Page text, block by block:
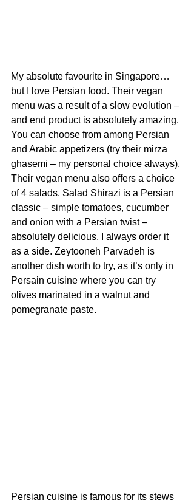
My absolute favourite in Singapore…
but I love Persian food. Their vegan
menu was a result of a slow evolution –
and end product is absolutely amazing.
You can choose from among Persian
and Arabic appetizers (try their mirza
ghasemi – my personal choice always).
Their vegan menu also offers a choice
of 4 salads. Salad Shirazi is a Persian
classic – simple tomatoes, cucumber
and onion with a Persian twist –
absolutely delicious, I always order it
as a side. Zeytooneh Parvadeh is
another dish worth to try, as it’s only in
Persain cuisine where you can try
olives marinated in a walnut and
pomegranate paste.
Persian cuisine is famous for its stews